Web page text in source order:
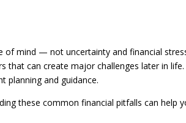
of mind — not uncertainty and financial
that can create major challenges later in
planning and guidance.
these common financial pitfalls can help